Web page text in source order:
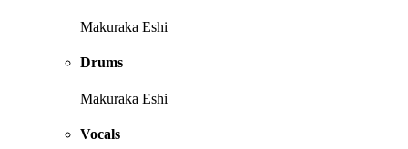
Makuraka Eshi
Drums
Makuraka Eshi
Vocals